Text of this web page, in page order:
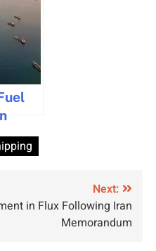
Hit
Next:
in Flux Following Iran
Memorandum